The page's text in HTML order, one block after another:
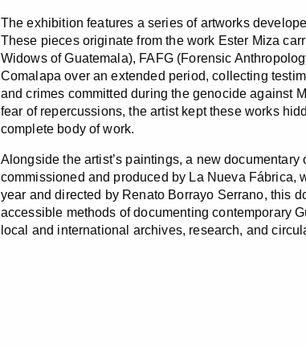
The exhibition features a series of artworks
These pieces originate from the work Ester Miza
Widows of Guatemala), FAFG (Forensic
Comalapa over an extended period, collecting
and crimes committed during the genocide against
fear of repercussions, the artist kept these works
complete body of work.
Alongside the artist’s paintings, a new
commissioned and produced by La Nueva Fábrica,
year and directed by Renato Borrayo Serrano, this
accessible methods of documenting contemporary
local and international archives, research, and